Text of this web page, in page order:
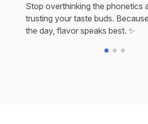
Stop overthinking the phonetics
trusting your taste buds.
the day, flavor speaks best. ✨